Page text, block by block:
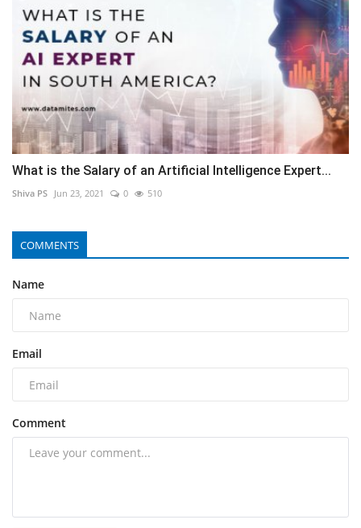
What is the Salary of an Artificial Intelligence Expert...
Shiva PS Jun 23, 2021 0 510
COMMENTS
Name
Email
Comment